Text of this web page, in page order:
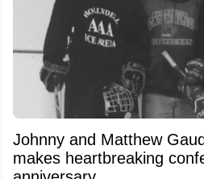
Johnny and Matthew
makes heartbreaking